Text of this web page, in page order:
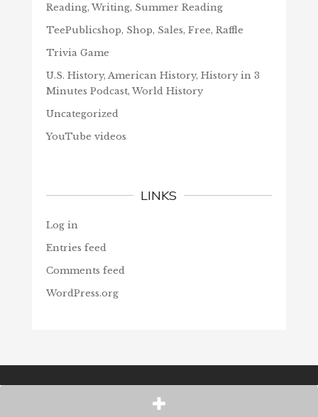
Reading, Writing, Summer Reading
TeePublicshop, Shop, Sales, Free, Raffle
Trivia Game
U.S. History, American History, History in 3
Minutes Podcast, World History
Uncategorized
YouTube videos
LINKS
Log in
Entries feed
Comments feed
WordPress.org